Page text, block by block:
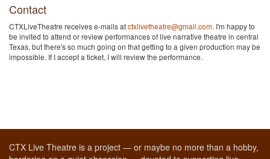
Contact
CTXLiveTheatre receives e-mails atctxlivetheatre@gmail.com. I'm happy to
be invited to attend or review performances of live narrative theatre in central
Texas, but there's so much going on that getting to a given production may be
impossible. If I accept a ticket, I will review the performance.
CTX Live Theatre is a project — or maybe no more than a hobby,